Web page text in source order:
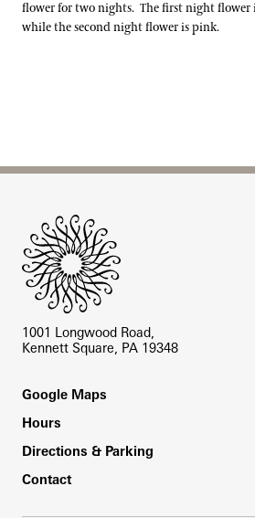
flower for two nights. The first night flower
while the second night flower is pink.
1001 Longwood Road,
Kennett Square, PA 19348
Footer
Google Maps
Hours
Directions & Parking
Contact